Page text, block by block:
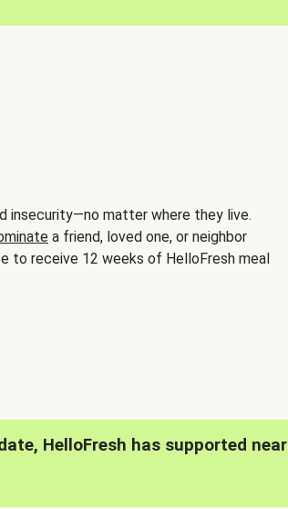
insecurity—no matter where they live.
a friend, loved one, or neighbor
to receive 12 weeks of HelloFresh meal
HelloFresh has supported